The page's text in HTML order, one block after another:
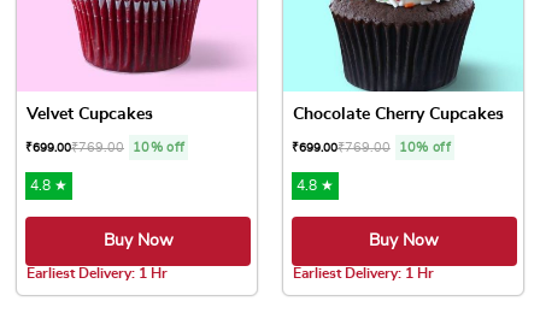
Velvet Cupcakes
₹699.00₹769.00 10% off
4.8 ★
Buy Now
Earliest Delivery: 1 Hr
Chocolate Cherry Cupcakes
₹699.00₹769.00 10% off
4.8 ★
Buy Now
Earliest Delivery: 1 Hr